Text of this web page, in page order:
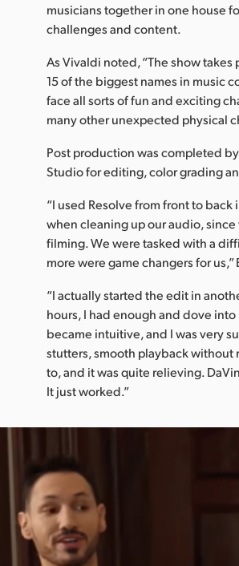
musicians together in one house
challenges and content.
As Vivaldi noted, “The show
15 of the biggest names in music
face all sorts of fun and exciting
many other unexpected physical
Post production was completed
Studio for editing, color grading
“I used Resolve from front to
when cleaning up our audio,
filming. We were tasked with a
more were game changers for us,”
“I actually started the edit in
hours, I had enough and dove
became intuitive, and I was very
stutters, smooth playback without
to, and it was quite relieving.
It just worked.”